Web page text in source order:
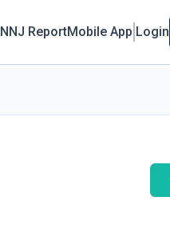
NNJ ReportMobile App Login